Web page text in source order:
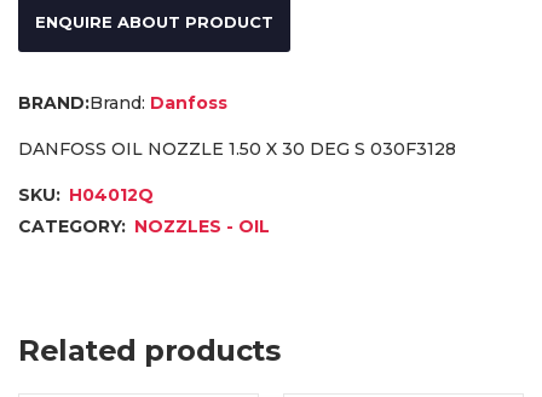
ENQUIRE ABOUT PRODUCT
Brand: Danfoss
DANFOSS OIL NOZZLE 1.50 X 30 DEG S 030F3128
SKU: H04012Q
CATEGORY: NOZZLES - OIL
Related products